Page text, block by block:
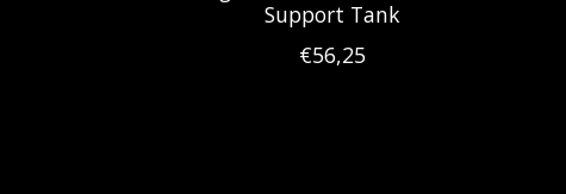
Support Tank
€56,25